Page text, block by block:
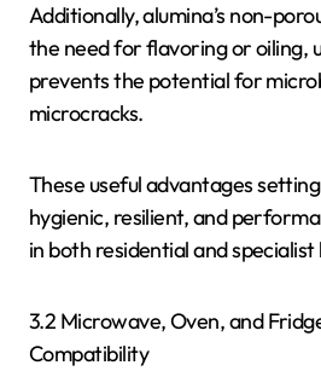
Additionally, alumina’s non-
the need for flavoring or oiling,
prevents the potential for
microcracks.
These useful advantages
hygienic, resilient, and
in both residential and
3.2 Microwave, Oven, and
Compatibility